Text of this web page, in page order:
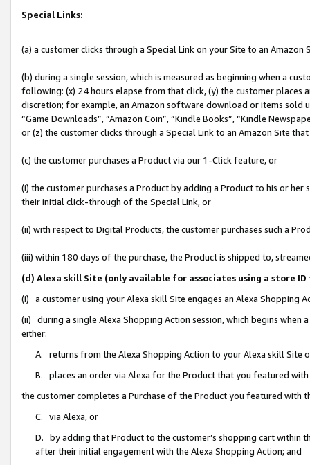
Special Links:
(a) a customer clicks through a Special Link on your Site to an Amazon
(b) during a single session, which is measured as beginning when a
following: (x) 24 hours elapse from that click, (y) the customer
discretion; for example, an Amazon software download or items sold
“Game Downloads”, “Amazon Coin”, “Kindle Books”, “Kindle
or (z) the customer clicks through a Special Link to an Amazon Site
(c) the customer purchases a Product via our 1-Click feature, or
(i) the customer purchases a Product by adding a Product to his or
their initial click-through of the Special Link, or
(ii) with respect to Digital Products, the customer purchases such a
(iii) within 180 days of the purchase, the Product is shipped to,
(d) Alexa skill Site (only available for associates using a store
(i) a customer using your Alexa skill Site engages an Alexa Shopping
(ii) during a single Alexa Shopping Action session, which begins when
either:
A. returns from the Alexa Shopping Action to your Alexa skill Site
B. places an order via Alexa for the Product that you featured with
the customer completes a Purchase of the Product you featured with
C. via Alexa, or
D. by adding that Product to the customer’s shopping cart within
after their initial engagement with the Alexa Shopping Action; and